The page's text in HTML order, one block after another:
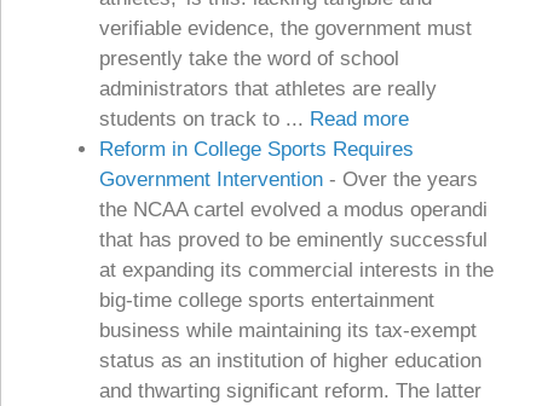
verifiable evidence, the government must
presently take the word of school
administrators that athletes are really
students on track to ... Read more
Reform in College Sports Requires
Government Intervention - Over the years
the NCAA cartel evolved a modus operandi
that has proved to be eminently successful
at expanding its commercial interests in the
big-time college sports entertainment
business while maintaining its tax-exempt
status as an institution of higher education
and thwarting significant reform. The latter